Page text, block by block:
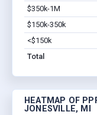
$350k-1M
$150k-350k
<$150k
Total
HEATMAP OF
JONESVILLE, MI